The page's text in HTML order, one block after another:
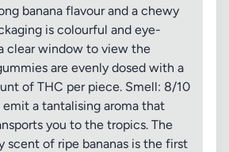
banana flavour and a chewy
is colourful and eye-
clear window to view the
are evenly dosed with a
of THC per piece. Smell: 8/10
a tantalising aroma that
you to the tropics. The
scent of ripe bananas is the first